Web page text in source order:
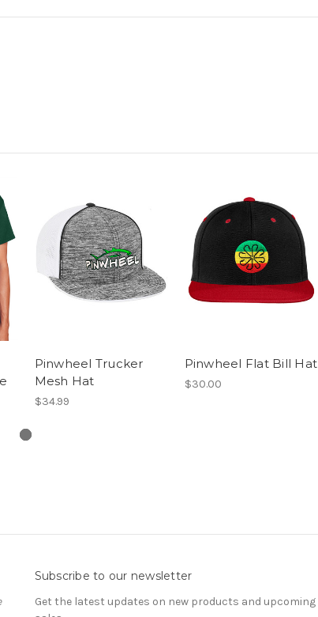
Pinwheel Trucker
Mesh Hat
$34.99
Pinwheel Flat Bill Hat
$30.00
Subscribe to our newsletter
Get the latest updates on new products and upcoming